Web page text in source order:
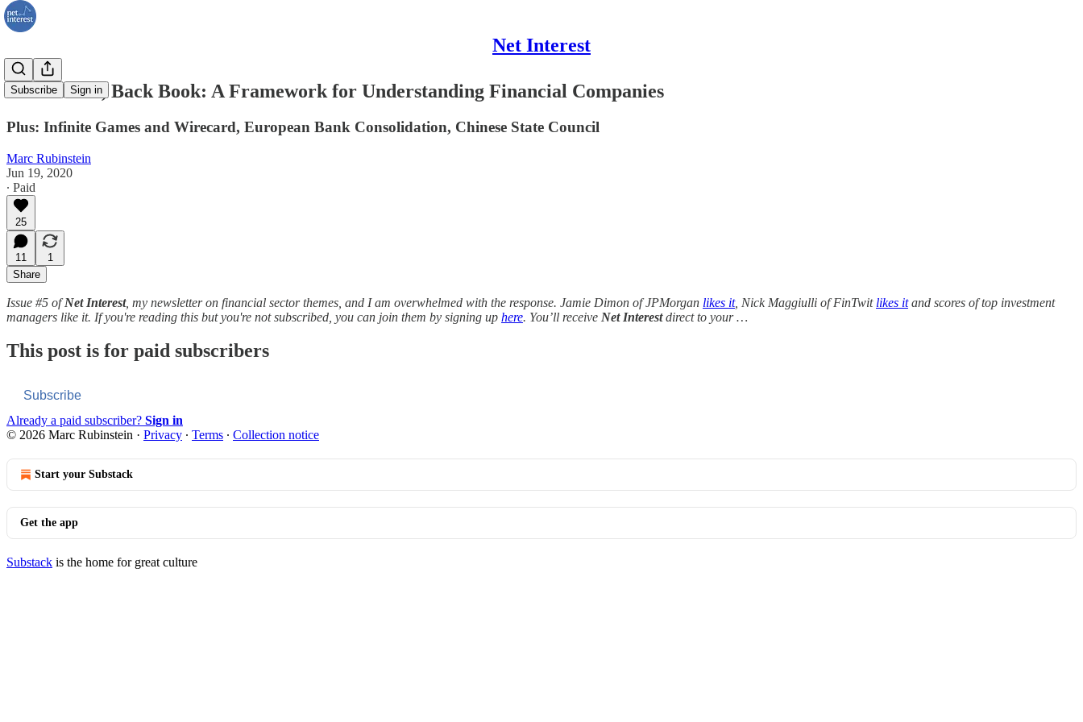
Net Interest
Subscribe Sign in
Front Book, Back Book: A Framework for Understanding Financial Companies
Plus: Infinite Games and Wirecard, European Bank Consolidation, Chinese State Council
Marc Rubinstein
Jun 19, 2020
∙ Paid
25
11
1
Share
Issue #5 ofNet Interest, my newsletter on financial sector themes, and I am overwhelmed with the response. Jamie Dimon of JPMorgan likes it, Nick Maggiulli of FinTwit likes itand scores of top investment
managers like it. If you're reading this but you're not subscribed, you can join them by signing up here. You’ll receive Net Interestdirect to your …
This post is for paid subscribers
Subscribe
Already a paid subscriber? Sign in
© 2026 Marc Rubinstein · Privacy ∙ Terms ∙ Collection notice
Start your Substack
Get the app
Substack is the home for great culture